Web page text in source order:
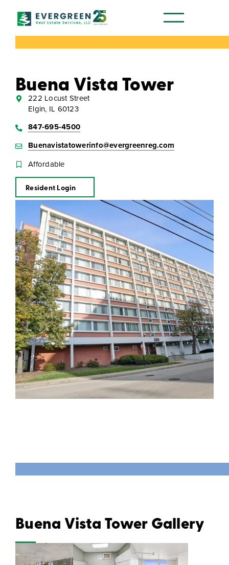
Buena Vista Tower
222 Locust Street
Elgin, IL 60123
847-695-4500
Buenavistatowerinfo@evergreenreg.com
Affordable
Resident Login
Buena Vista Tower Gallery